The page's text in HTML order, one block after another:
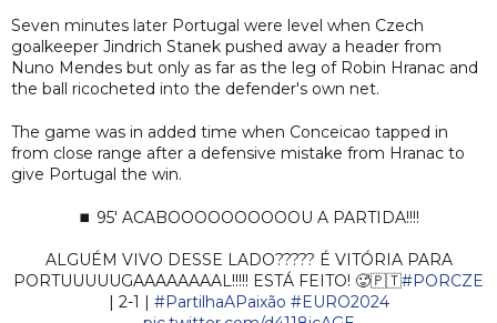
Seven minutes later Portugal were level when Czech
goalkeeper Jindrich Stanek pushed away a header from
Nuno Mendes but only as far as the leg of Robin Hranac and
the ball ricocheted into the defender's own net.
The game was in added time when Conceicao tapped in
from close range after a defensive mistake from Hranac to
give Portugal the win.
⏹️ 95' ACABOOOOOOOOOOU A PARTIDA!!!!
ALGUÉM VIVO DESSE LADO????? É VITÓRIA PARA
PORTUUUUUGAAAAAAAAL!!!!! ESTÁ FEITO! 🥵🇵🇹#PORCZE
| 2-1 | #PartilhaAPaixão #EURO2024